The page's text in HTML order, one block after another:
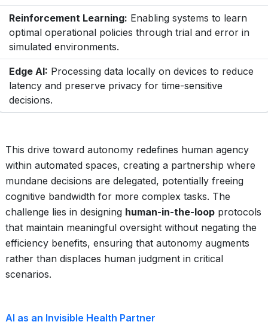
Reinforcement Learning: Enabling systems to learn
optimal operational policies through trial and error in
simulated environments.
Edge AI: Processing data locally on devices to reduce
latency and preserve privacy for time-sensitive
decisions.
This drive toward autonomy redefines human agency
within automated spaces, creating a partnership where
mundane decisions are delegated, potentially freeing
cognitive bandwidth for more complex tasks. The
challenge lies in designing human-in-the-loop protocols
that maintain meaningful oversight without negating the
efficiency benefits, ensuring that autonomy augments
rather than displaces human judgment in critical
scenarios.
AI as an Invisible Health Partner